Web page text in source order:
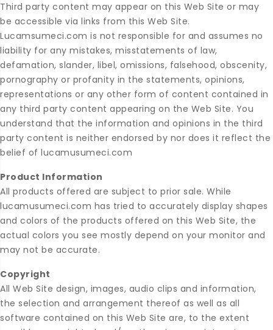
Third party content may appear on this Web Site or may
be accessible via links from this Web Site.
Lucamsumeci.com is not responsible for and assumes no
liability for any mistakes, misstatements of law,
defamation, slander, libel, omissions, falsehood, obscenity,
pornography or profanity in the statements, opinions,
representations or any other form of content contained in
any third party content appearing on the Web Site. You
understand that the information and opinions in the third
party content is neither endorsed by nor does it reflect the
belief of lucamusumeci.com
Product Information
All products offered are subject to prior sale. While
lucamusumeci.com has tried to accurately display shapes
and colors of the products offered on this Web Site, the
actual colors you see mostly depend on your monitor and
may not be accurate.
Copyright
All Web Site design, images, audio clips and information,
the selection and arrangement thereof as well as all
software contained on this Web Site are, to the extent